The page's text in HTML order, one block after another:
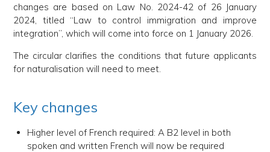
changes are based on Law No. 2024-42 of 26 January
2024, titled “Law to control immigration and improve
integration”, which will come into force on 1 January 2026.
The circular clarifies the conditions that future applicants
for naturalisation will need to meet.
Key changes
Higher level of French required: A B2 level in both
spoken and written French will now be required